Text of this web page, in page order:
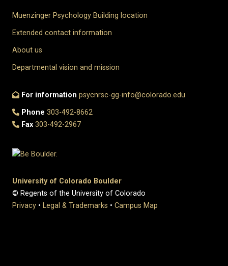
Muenzinger Psychology Building location
Extended contact information
About us
Departmental vision and mission
For information psycnrsc-gg-info@colorado.edu
Phone 303-492-8662
Fax 303-492-2967
University of Colorado Boulder
© Regents of the University of Colorado
Privacy • Legal & Trademarks • Campus Map